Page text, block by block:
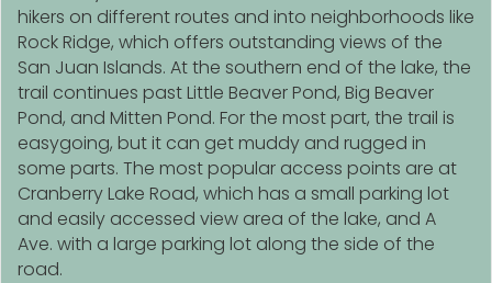
hikers on different routes and into neighborhoods like
Rock Ridge, which offers outstanding views of the
San Juan Islands. At the southern end of the lake, the
trail continues past Little Beaver Pond, Big Beaver
Pond, and Mitten Pond. For the most part, the trail is
easygoing, but it can get muddy and rugged in
some parts. The most popular access points are at
Cranberry Lake Road, which has a small parking lot
and easily accessed view area of the lake, and A
Ave. with a large parking lot along the side of the
road.